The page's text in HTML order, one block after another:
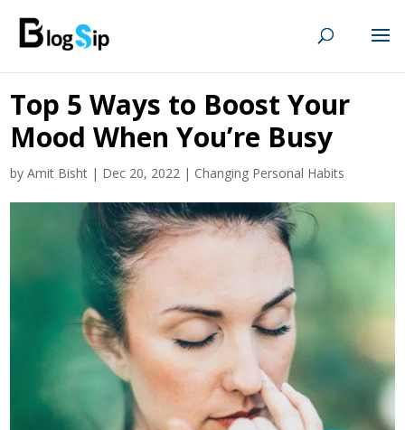
Top 5 Ways to Boost Your
Mood When You’re Busy
byAmit Bisht | Dec 20, 2022 | Changing Personal Habits